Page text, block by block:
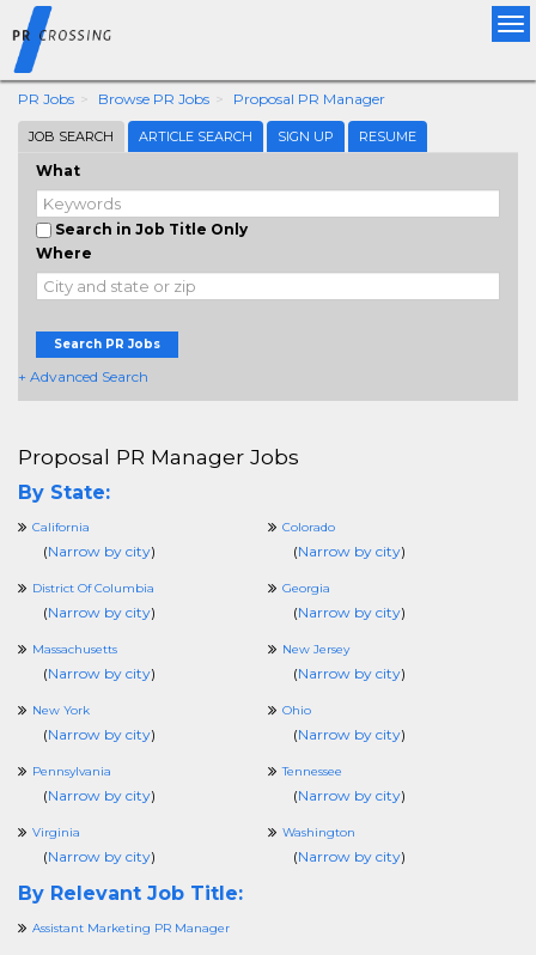
PR Jobs Browse PR Jobs Proposal PR Manager
JOB SEARCH ARTICLE SEARCH SIGN UP RESUME
What
Search in Job Title Only
Where
Search PR Jobs
+ Advanced Search
Proposal PR Manager Jobs
By State:
California
(Narrow by city)
Colorado
(Narrow by city)
District Of Columbia
(Narrow by city)
Georgia
(Narrow by city)
Massachusetts
(Narrow by city)
New Jersey
(Narrow by city)
New York
(Narrow by city)
Ohio
(Narrow by city)
Pennsylvania
(Narrow by city)
Tennessee
(Narrow by city)
Virginia
(Narrow by city)
Washington
(Narrow by city)
By Relevant Job Title:
Assistant Marketing PR Manager